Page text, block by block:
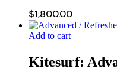
$1,800.00
Add to cart
Kitesurf: